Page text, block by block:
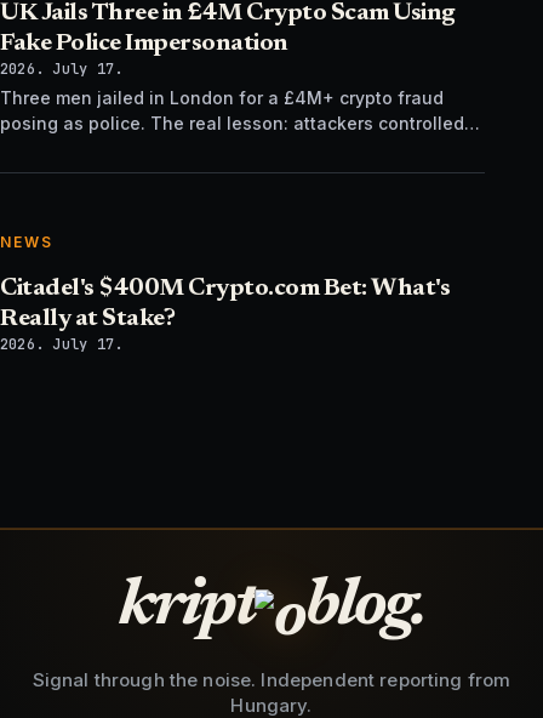
UK Jails Three in £4M Crypto Scam Using
Fake Police Impersonation
2026. July 17.
Three men jailed in London for a £4M+ crypto fraud
posing as police. The real lesson: attackers controlled
NEWS
Citadel's $400M Crypto.com Bet: What's
Really at Stake?
2026. July 17.
kript blog.
Signal through the noise. Independent reporting from
Hungary.